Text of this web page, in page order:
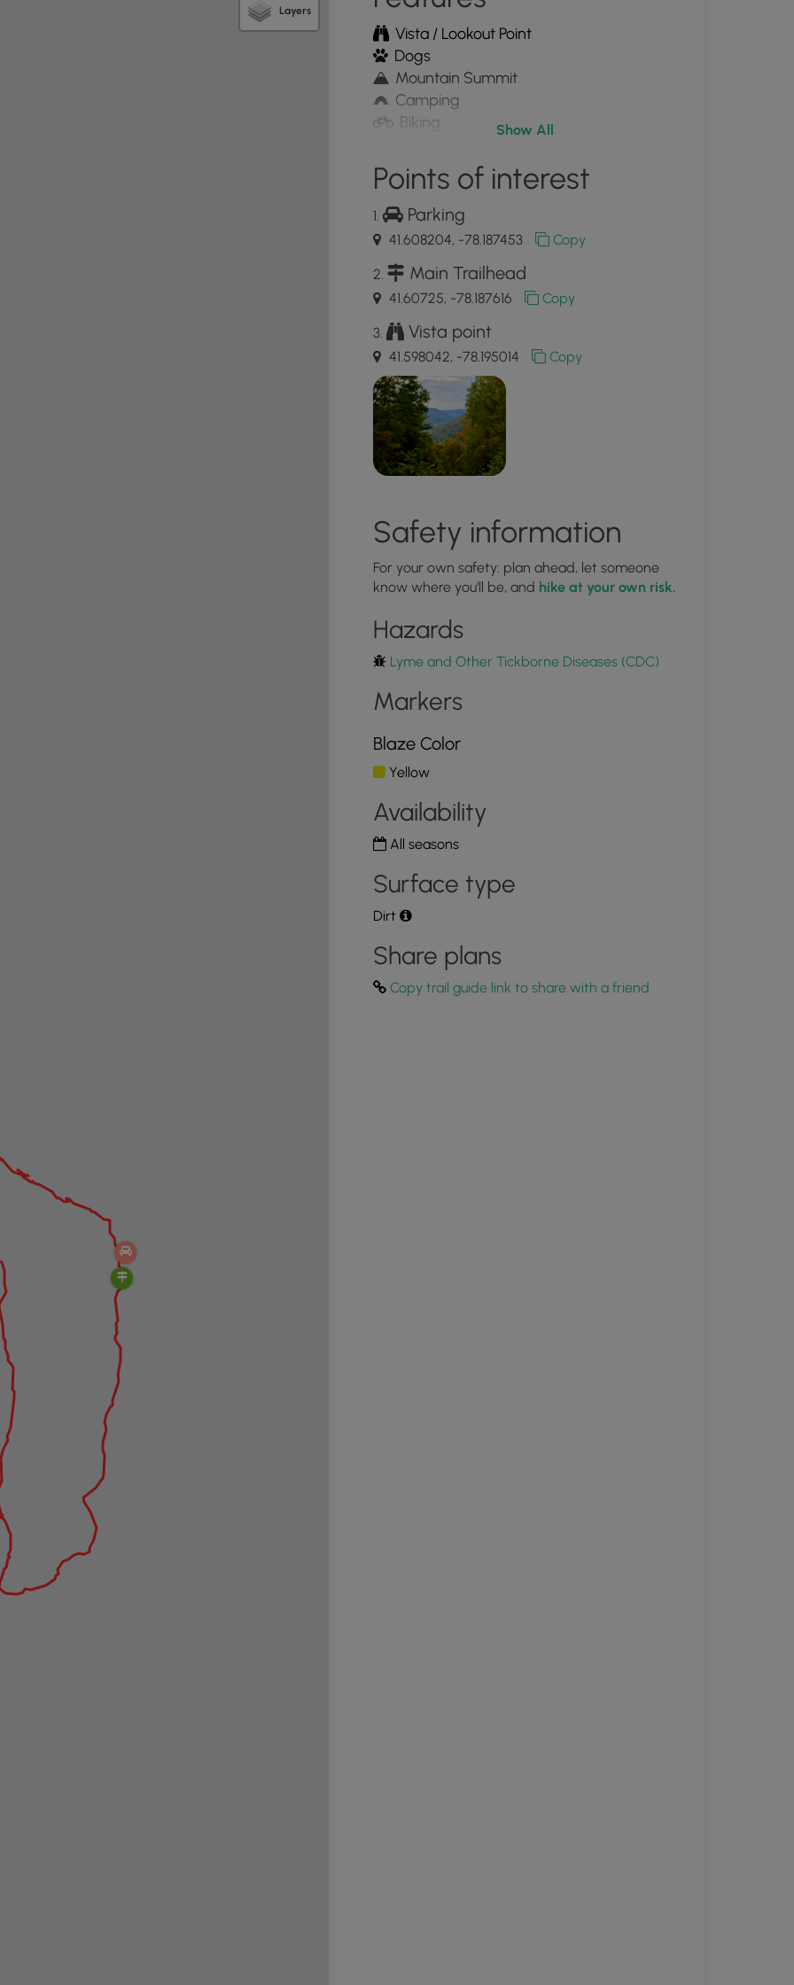
this land was once clear-cut by settlers to
cutting lead to additional wildfires that broke out
trees to hold back the soil, the mountains
Layers
Vista / Lookout Point
Dogs
Mountain Summit
Camping
Biking
Show All
Points of interest
Parking
41.608204, -78.187453 Copy
Main Trailhead
41.60725, -78.187616 Copy
Vista point
41.598042, -78.195014 Copy
Safety information
For your own safety: plan ahead, let someone
know where you'll be, and hike at your own risk.
Hazards
Lyme and Other Tickborne Diseases (CDC)
Markers
Blaze Color
Yellow
Availability
All seasons
Surface type
Dirt
Share plans
Copy trail guide link to share with a friend